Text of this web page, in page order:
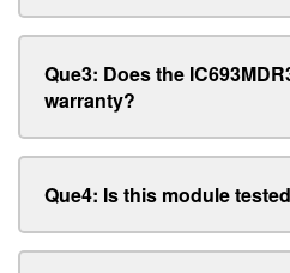
Que3: Does the
warranty?
Que4: Is this module